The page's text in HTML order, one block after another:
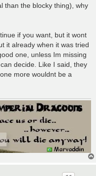
than the blocky thing), why
if you want, but it wont
it already when it was tried
one, unless Im missing
decide. Like I said, they
more wouldnt be a